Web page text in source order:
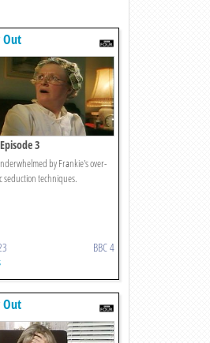
Out
3
by Frankie's over-
seduction techniques.
BBC 4
Out